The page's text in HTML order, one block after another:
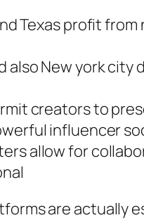
Texas profit
New york
creators to
influencer
allow for
are